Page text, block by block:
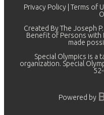
Privacy Policy Terms of
Created By The Joseph
Benefit of Persons with
made
Special Olympics is a
organization. Special
Powered by